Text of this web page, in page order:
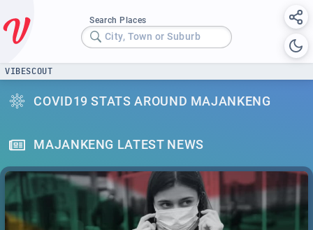
Search Places
City, Town or Suburb
VIBESCOUT
COVID19 STATS AROUND MAJANKENG
MAJANKENG LATEST NEWS